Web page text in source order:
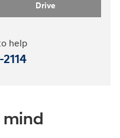
Drive
help
mind